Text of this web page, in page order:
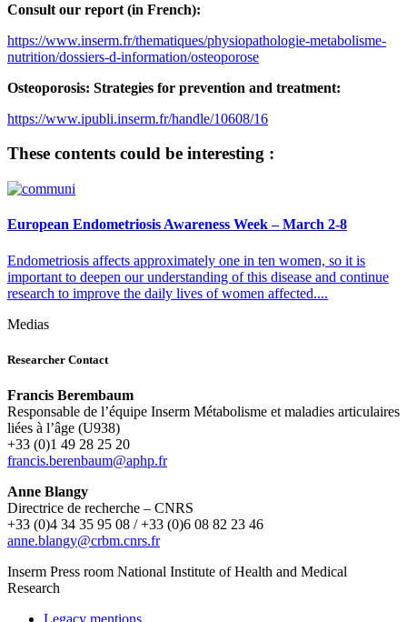
Consult our report (in French):
https://www.inserm.fr/thematiques/physiopathologie-metabolisme-
nutrition/dossiers-d-information/osteoporose
Osteoporosis: Strategies for prevention and treatment:
https://www.ipubli.inserm.fr/handle/10608/16
These contents could be interesting :
European Endometriosis Awareness Week – March 2-8
Endometriosis affects approximately one in ten women, so it is
important to deepen our understanding of this disease and continue
research to improve the daily lives of women affected....
Medias
Researcher Contact
Francis Berembaum
Responsable de l’équipe Inserm Métabolisme et maladies articulaires
liées à l’âge (U938)
+33 (0)1 49 28 25 20
rf.phpa@muabnereb.sicnarf
Anne Blangy
Directrice de recherche – CNRS
+33 (0)4 34 35 95 08 / +33 (0)6 08 82 23 46
rf.srnc.mbrc@ygnalb.enna
Inserm Press room National Institute of Health and Medical
Research
Legacy mentions